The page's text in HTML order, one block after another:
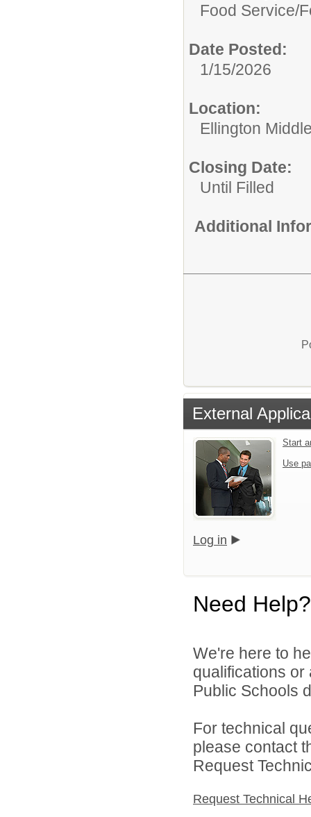
Food Service/
Date Posted:
1/15/2026
Location:
Ellington
Closing Date:
Until Filled
Additional
External
Start
Use
Log in
Need Help?
We're here to
qualifications or
Public Schools
For technical
please contact
Request
Request Technical